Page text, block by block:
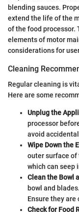
blending sauces.
extend the life of the
of the food processor.
elements of motor
considerations for
Cleaning
Regular cleaning is
Here are some
Unplug the
processor
avoid
Wipe Down the
outer surface of
which can seep
Clean the Bowl
bowl and
Ensure they
Check for Food